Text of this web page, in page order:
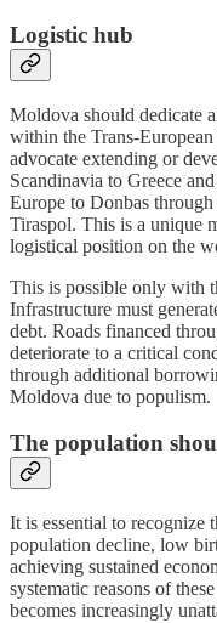
Logistic hub
Moldova should dedicate
within the Trans-
advocate extending or
Scandinavia to Greece
Europe to Donbas
Tiraspol. This is a unique
logistical position on the
This is possible only with
Infrastructure must
debt. Roads financed
deteriorate to a critical
through additional
Moldova due to populism.
The population
It is essential to recognize
population decline, low
achieving sustained
systematic reasons of
becomes increasingly